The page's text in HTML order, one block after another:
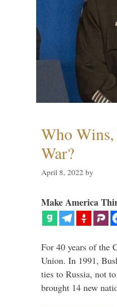
Who
War?
April 8, 2022 by
Make America
For 40 years of the
Union. In 1991,
ties to Russia, not
brought 14 new